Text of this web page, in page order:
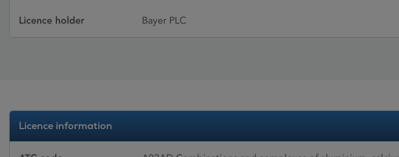
Licence holder Bayer PLC
Licence information